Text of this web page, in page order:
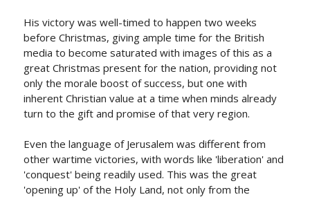
His victory was well-timed to happen two weeks
before Christmas, giving ample time for the British
media to become saturated with images of this as a
great Christmas present for the nation, providing not
only the morale boost of success, but one with
inherent Christian value at a time when minds already
turn to the gift and promise of that very region.
Even the language of Jerusalem was different from
other wartime victories, with words like 'liberation' and
'conquest' being readily used. This was the great
'opening up' of the Holy Land, not only from the